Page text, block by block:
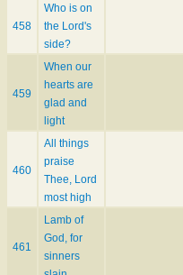
458
Who is on
the Lord's
side?
459
When our
hearts are
glad and
light
460
All things
praise
Thee, Lord
most high
461
Lamb of
God, for
sinners